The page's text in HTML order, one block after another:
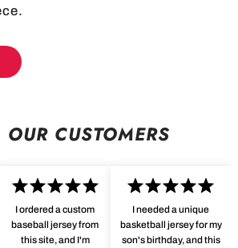
OUR CUSTOMERS
I ordered a custom
baseball jersey from
this site, and I'm
I needed a unique
basketball jersey for my
son's birthday, and this